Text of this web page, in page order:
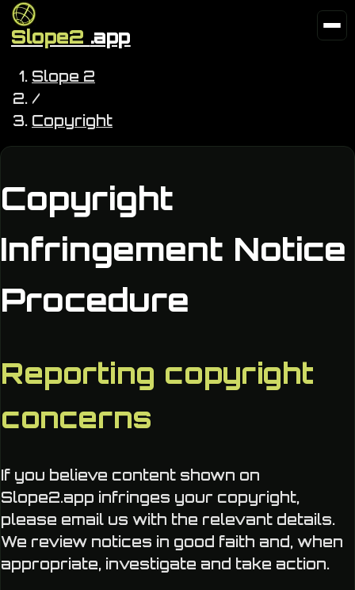
Slope2 .app
Slope 2
/
Copyright
Copyright
Infringement Notice
Procedure
Reporting copyright
concerns
If you believe content shown on
Slope2.app infringes your copyright,
please email us with the relevant details.
We review notices in good faith and, when
appropriate, investigate and take action.